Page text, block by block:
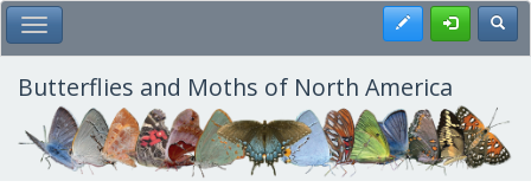
Skip
to
main
content
Toggle Main Menu Register
Butterflies and Moths of North America